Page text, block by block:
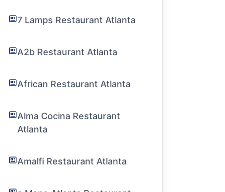
7 Lamps Restaurant Atlanta
A2b Restaurant Atlanta
African Restaurant Atlanta
Alma Cocina Restaurant
Atlanta
Amalfi Restaurant Atlanta